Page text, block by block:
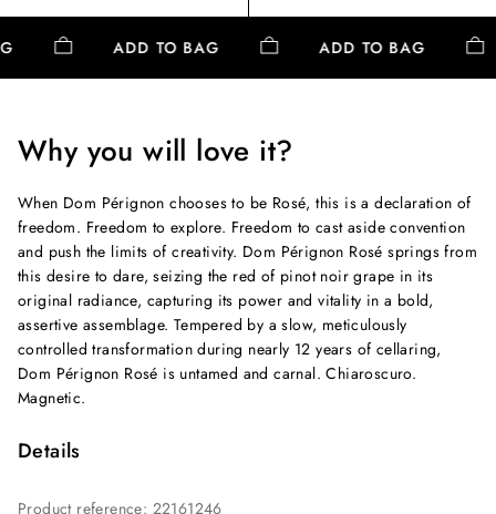
ADD TO BAG ADD TO BAG
Why you will love it?
When Dom Pérignon chooses to be Rosé, this is a declaration of
freedom. Freedom to explore. Freedom to cast aside convention
and push the limits of creativity. Dom Pérignon Rosé springs from
this desire to dare, seizing the red of pinot noir grape in its
original radiance, capturing its power and vitality in a bold,
assertive assemblage. Tempered by a slow, meticulously
controlled transformation during nearly 12 years of cellaring,
Dom Pérignon Rosé is untamed and carnal. Chiaroscuro.
Magnetic.
Details
Product reference: 22161246